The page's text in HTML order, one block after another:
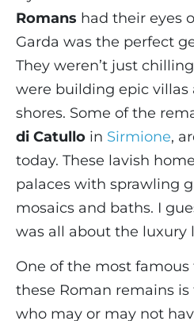
Romans had their eyes
Garda was the perfect
They weren’t just
were building epic villas
shores. Some of the
di Catullo in Sirmione,
today. These lavish
palaces with sprawling
mosaics and baths. I
was all about the luxury
One of the most
these Roman remains
who may or may not